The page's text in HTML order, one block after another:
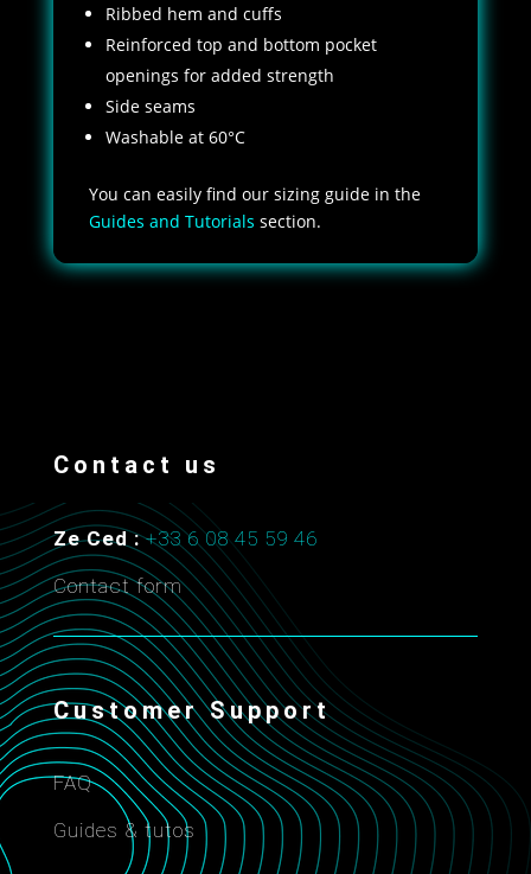
Ribbed hem and cuffs
Reinforced top and bottom pocket
openings for added strength
Side seams
Washable at 60°C
You can easily find our sizing guide in the
Guides and Tutorials section.
Contact us
Ze Ced :+33 6 08 45 59 46
Contact form
Customer Support
FAQ
Guides & tutos